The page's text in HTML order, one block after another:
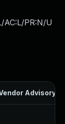
AC:L/PR:N/U
Advisory